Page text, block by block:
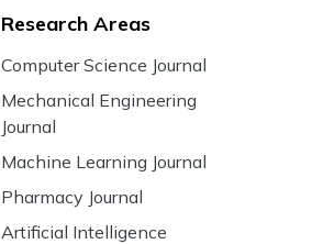
Research Areas
Computer Science Journal
Mechanical Engineering
Journal
Machine Learning Journal
Pharmacy Journal
Artificial Intelligence